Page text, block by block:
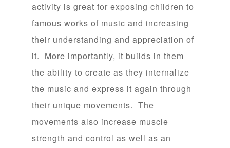
activity is great for exposing children to
famous works of music and increasing
their understanding and appreciation of
it. More importantly, it builds in them
the ability to create as they internalize
the music and express it again through
their unique movements. The
movements also increase muscle
strength and control as well as an